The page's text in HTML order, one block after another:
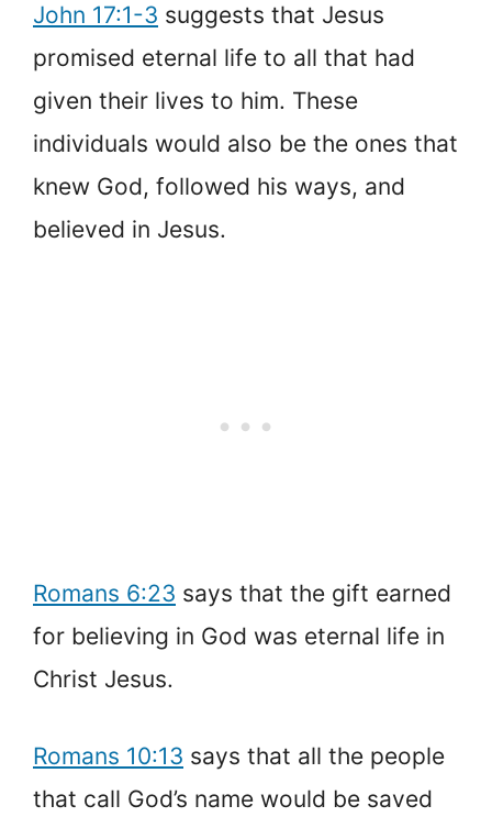
John 17:1-3 suggests that Jesus
promised eternal life to all that had
given their lives to him. These
individuals would also be the ones that
knew God, followed his ways, and
believed in Jesus.
Romans 6:23 says that the gift earned
for believing in God was eternal life in
Christ Jesus.
Romans 10:13 says that all the people
that call God’s name would be saved